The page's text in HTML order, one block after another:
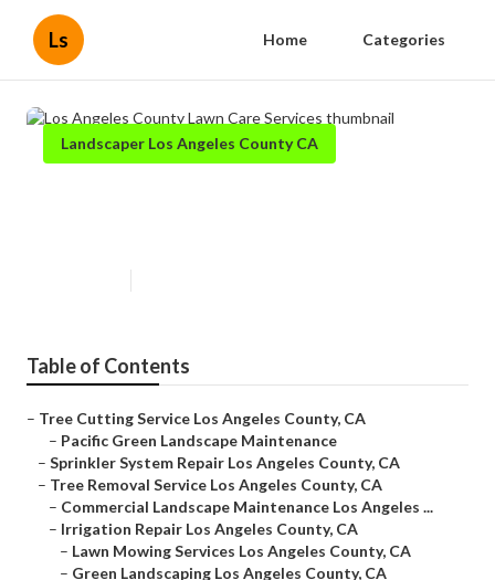
Ls Home Categories
Landscaper Los Angeles County CA
Table of Contents
– Tree Cutting Service Los Angeles County, CA
– Pacific Green Landscape Maintenance
– Sprinkler System Repair Los Angeles County, CA
– Tree Removal Service Los Angeles County, CA
– Commercial Landscape Maintenance Los Angeles ...
– Irrigation Repair Los Angeles County, CA
– Lawn Mowing Services Los Angeles County, CA
– Green Landscaping Los Angeles County, CA